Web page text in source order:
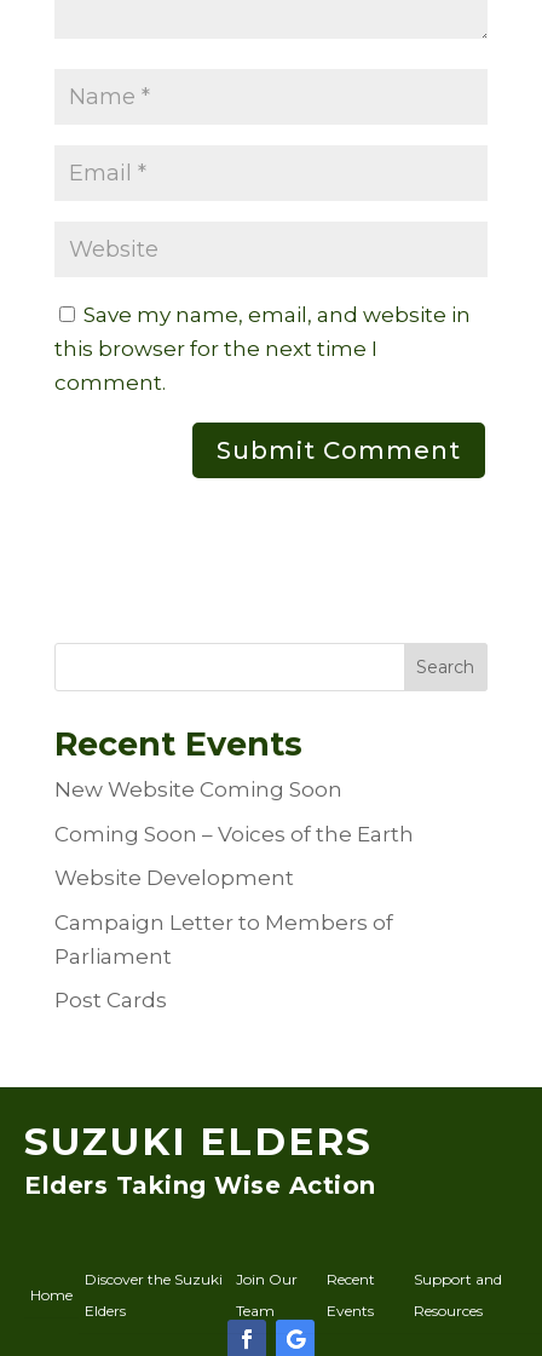
Save my name, email, and website in
this browser for the next time I
comment.
Search
Recent Events
New Website Coming Soon
Coming Soon – Voices of the Earth
Website Development
Campaign Letter to Members of
Parliament
Post Cards
SUZUKI ELDERS
Elders Taking Wise Action
Home
Discover the Suzuki
Elders
Join Our
Team
Recent
Events
Support and
Resources